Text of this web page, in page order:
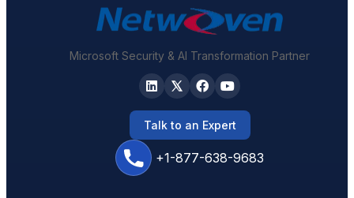
Microsoft Security & AI Transformation Partner
+1-877-638-9683
Talk to an Expert